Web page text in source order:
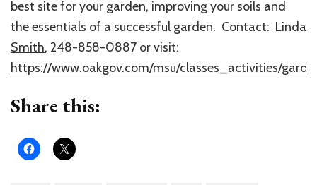
best site for your garden, improving your soils and
the essentials of a successful garden. Contact: Linda
Smith, 248-858-0887 or visit:
https://www.oakgov.com/msu/classes_activities/
Share this: